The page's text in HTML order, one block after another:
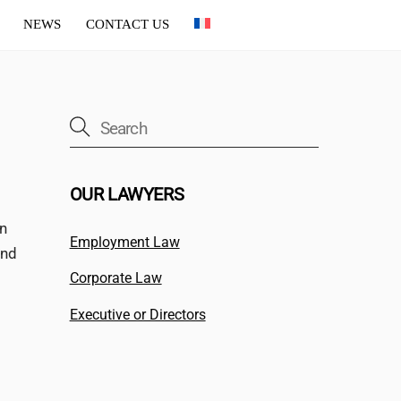
NEWS CONTACT US
OUR LAWYERS
Employment Law
Corporate Law
Executive or Directors